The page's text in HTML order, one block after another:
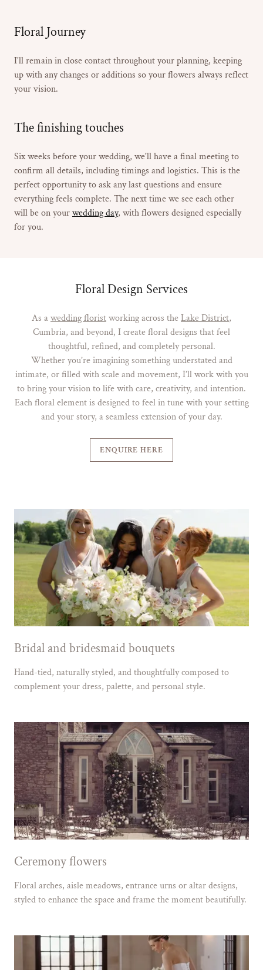
Floral Journey
I'll remain in close contact throughout your planning, keeping
up with any changes or additions so your flowers always reflect
your vision.
The finishing touches
Six weeks before your wedding, we'll have a final meeting to
confirm all details, including timings and logistics. This is the
perfect opportunity to ask any last questions and ensure
everything feels complete. The next time we see each other
will be on yourwedding day, with flowers designed especially
for you.
Floral Design Services
As awedding floristworking across theLake District,
Cumbria, and beyond, I create floral designs that feel
thoughtful, refined, and completely personal.
Whether you’re imagining something understated and
intimate, or filled with scale and movement, I’ll work with you
to bring your vision to life with care, creativity, and intention.
Each floral element is designed to feel in tune with your setting
and your story, a seamless extension of your day.
ENQUIRE HERE
Bridal and bridesmaid bouquets
Hand-tied, naturally styled, and thoughtfully composed to
complement your dress, palette, and personal style.
Ceremony flowers
Floral arches, aisle meadows, entrance urns or altar designs,
styled to enhance the space and frame the moment beautifully.